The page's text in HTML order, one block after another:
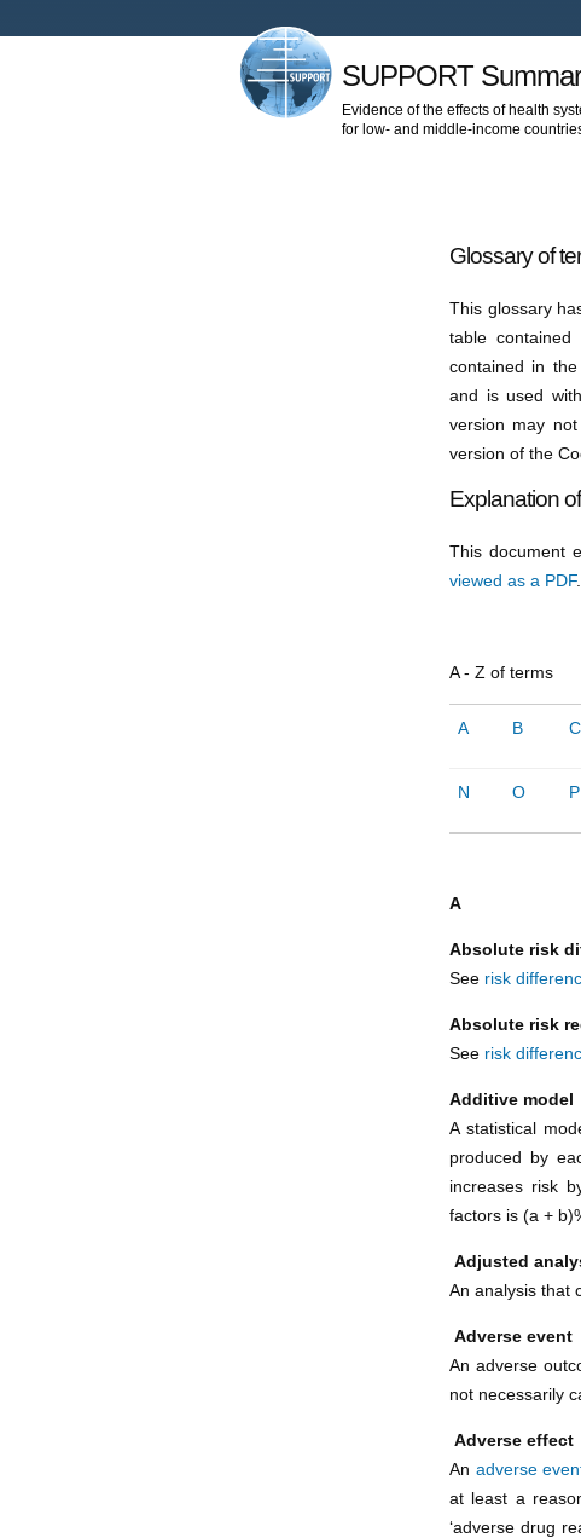
SUPPORT
Evidence of the effects of health
for low- and middle-income
Glossary of
This glossary
table
contained in
and is used
version may
version of the
Explanation
This document
viewed as a PDF.
A - Z of terms
A B C
N O P
A
Absolute risk
See risk
Absolute risk
See risk
Additive model
A statistical
produced by
increases risk
factors is (a +
Adjusted
An analysis that
Adverse event
An adverse
not necessarily
Adverse effect
An adverse
at least a
‘adverse drug